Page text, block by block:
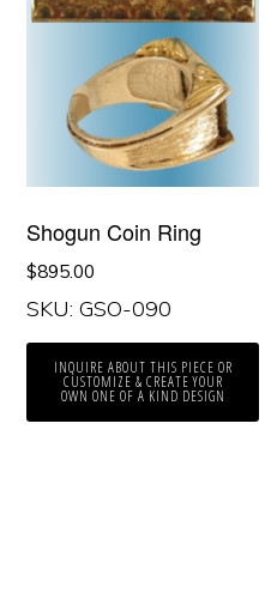
Shogun Coin Ring
$895.00
SKU: GSO-090
INQUIRE ABOUT THIS PIECE OR
CUSTOMIZE & CREATE YOUR
OWN ONE OF A KIND DESIGN